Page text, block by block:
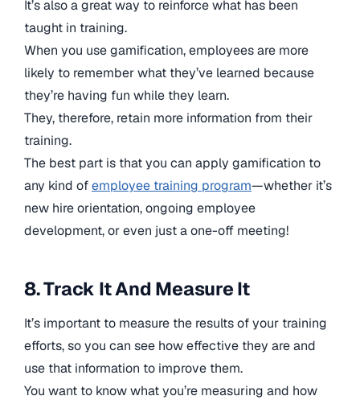
It’s also a great way to reinforce what has been
taught in training.
When you use gamification, employees are more
likely to remember what they’ve learned because
they’re having fun while they learn.
They, therefore, retain more information from their
training.
The best part is that you can apply gamification to
any kind ofemployee training program—whether it’s
new hire orientation, ongoing employee
development, or even just a one-off meeting!
8. Track It And Measure It
It’s important to measure the results of your training
efforts, so you can see how effective they are and
use that information to improve them.
You want to know what you’re measuring and how